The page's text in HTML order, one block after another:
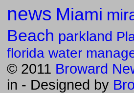
news Miami
Beach parkland
florida water
© 2011 Broward
in - Designed by